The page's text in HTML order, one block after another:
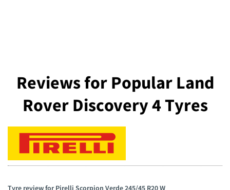
Reviews for Popular Land
Rover Discovery 4 Tyres
Tyre review for Pirelli Scorpion Verde 245/45 R20 W